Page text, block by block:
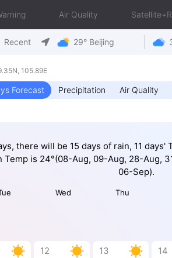
Air Quality
Recent 29° Beijing
105.89E
Forecast Precipitation Air Quality
there will be 15 days of rain, 11 days'
Temp is 24°(08-Aug, 09-Aug, 28-Aug,
06-Sep).
Wed Thu
12
13
14